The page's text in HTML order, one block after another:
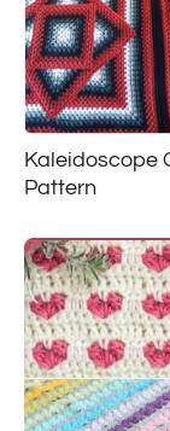
Kaleidoscope
Pattern